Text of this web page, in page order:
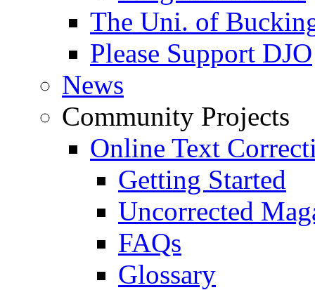
The Uni. of
Please Support DJO
News
Community Projects
Online Text
Getting Started
Uncorrected
FAQs
Glossary